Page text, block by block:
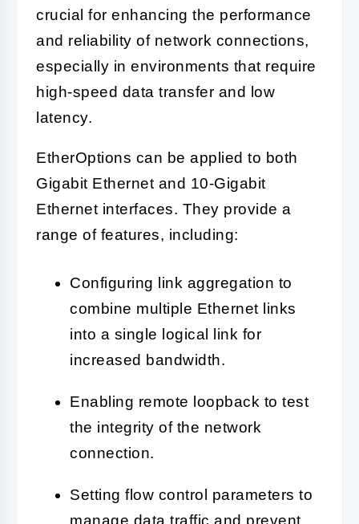
crucial for enhancing the performance
and reliability of network connections,
especially in environments that require
high-speed data transfer and low
latency.
EtherOptions can be applied to both
Gigabit Ethernet and 10-Gigabit
Ethernet interfaces. They provide a
range of features, including:
Configuring link aggregation to
combine multiple Ethernet links
into a single logical link for
increased bandwidth.
Enabling remote loopback to test
the integrity of the network
connection.
Setting flow control parameters to
manage data traffic and prevent